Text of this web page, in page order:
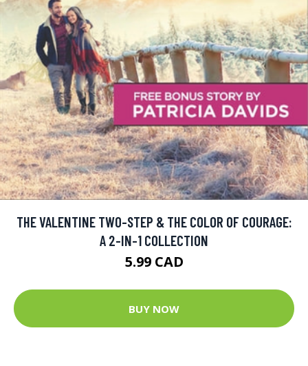
THE VALENTINE TWO-STEP & THE COLOR OF COURAGE:
A 2-IN-1 COLLECTION
5.99 CAD
BUY NOW